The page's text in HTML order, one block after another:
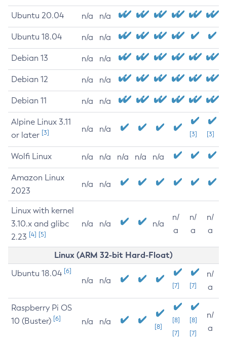
Ubuntu 20.04 n/a n/a
Ubuntu 18.04 n/a n/a
Debian 13 n/a n/a
Debian 12 n/a n/a
Debian 11 n/a n/a
Alpine Linux 3.11
or later [3] n/a n/a
[3] [3]
Wolfi Linux n/a n/a n/a n/a n/a
Amazon Linux
2023
n/a n/a
Linux with kernel
3.10.x and glibc
2.23 [4] [5]
n/a n/a n/a
n/
a
n/
a
n/
a
Linux (ARM 32-bit Hard-Float)
Ubuntu 18.04 [6]
n/a n/a
[7] [7]
n/
a
Raspberry Pi OS
10 (Buster) [6] n/a n/a
[8]
[8]
[7]
[8]
[7]
n/
a